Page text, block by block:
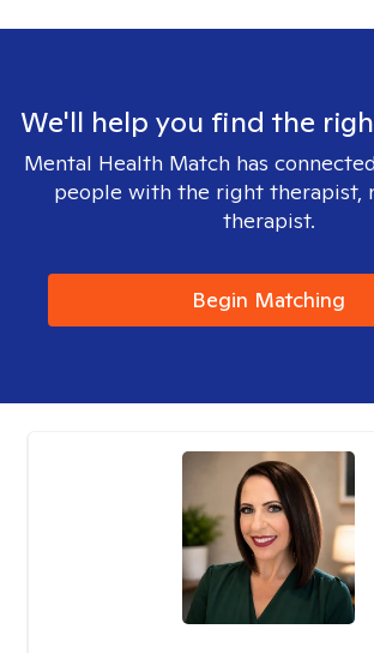
We'll help you find the
Mental Health Match has
people with the right therapist,
therapist.
Begin Matching